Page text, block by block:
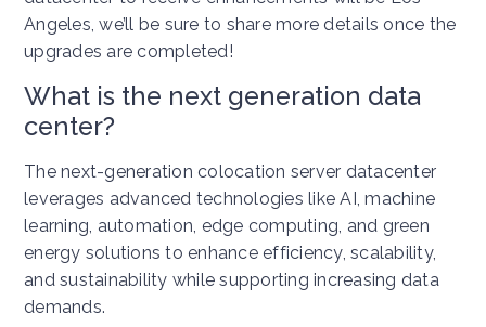
Angeles, we’ll be sure to share more details once the
upgrades are completed!
What is the next generation data
center?
The next-generation colocation server datacenter
leverages advanced technologies like AI, machine
learning, automation, edge computing, and green
energy solutions to enhance efficiency, scalability,
and sustainability while supporting increasing data
demands.